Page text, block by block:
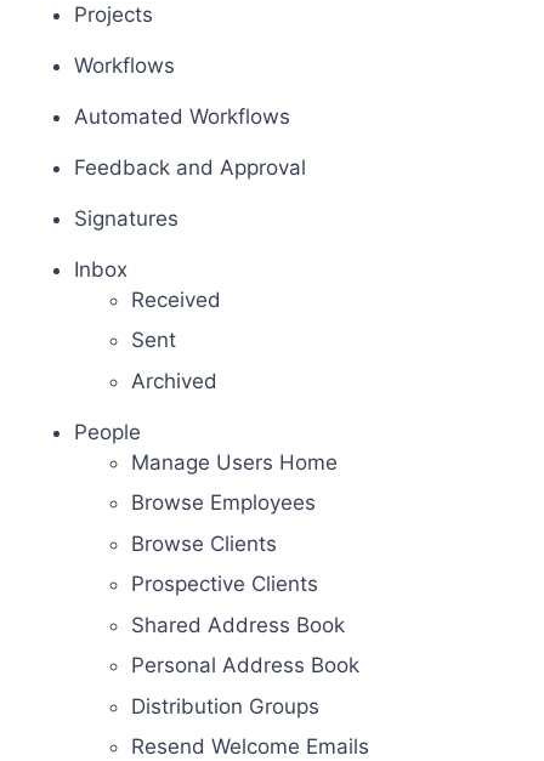
Projects
Workflows
Automated Workflows
Feedback and Approval
Signatures
Inbox
Received
Sent
Archived
People
Manage Users Home
Browse Employees
Browse Clients
Prospective Clients
Shared Address Book
Personal Address Book
Distribution Groups
Resend Welcome Emails